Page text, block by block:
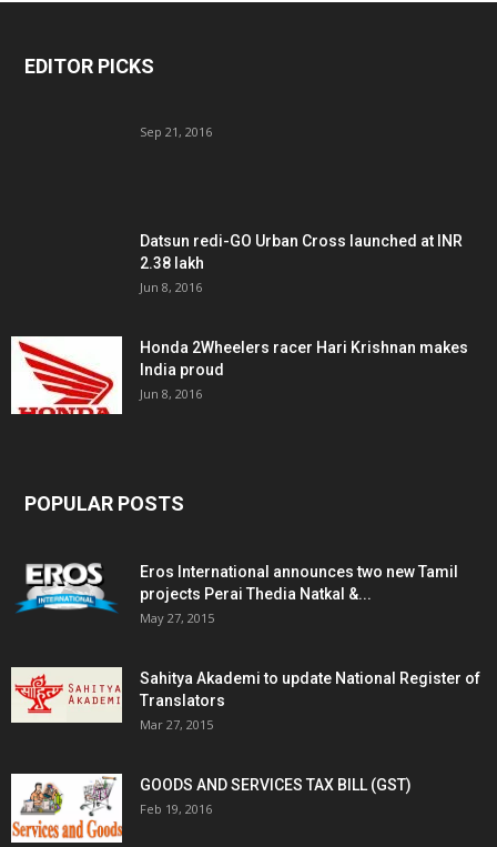
EDITOR PICKS
Sep 21, 2016
Datsun redi-GO Urban Cross launched at INR
2.38 lakh
Jun 8, 2016
Honda 2Wheelers racer Hari Krishnan makes
India proud
Jun 8, 2016
POPULAR POSTS
Eros International announces two new Tamil
projects Perai Thedia Natkal &...
May 27, 2015
Sahitya Akademi to update National Register of
Translators
Mar 27, 2015
GOODS AND SERVICES TAX BILL (GST)
Feb 19, 2016